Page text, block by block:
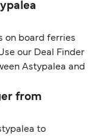
on board ferries
our Deal Finder
Astypalea and
from
to